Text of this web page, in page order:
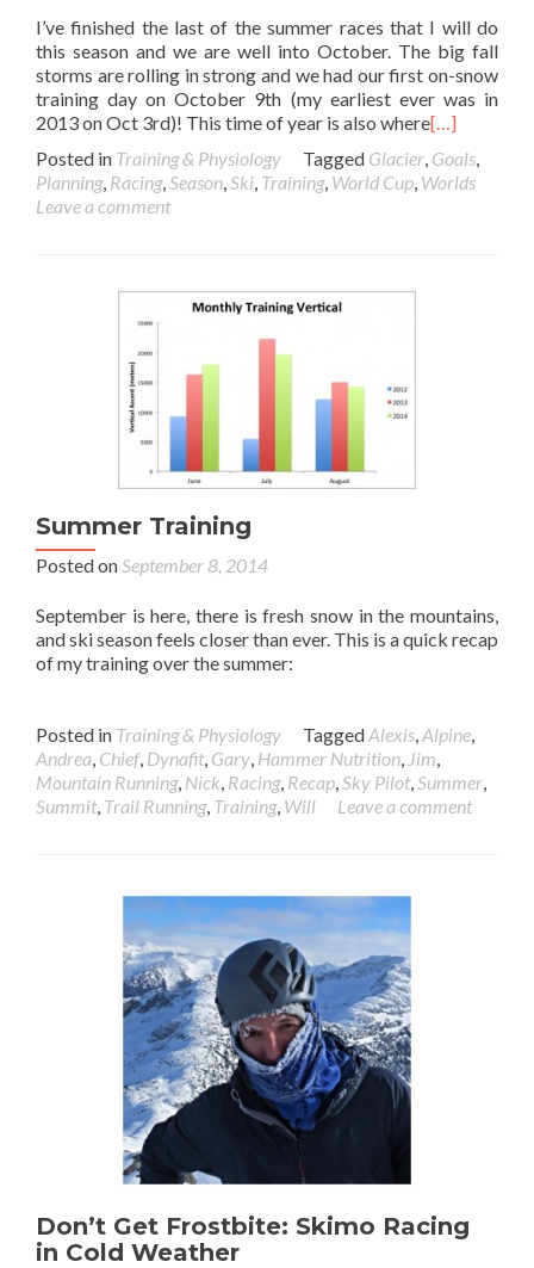
I’ve finished the last of the summer races that I will do
this season and we are well into October. The big fall
storms are rolling in strong and we had our first on-snow
training day on October 9th (my earliest ever was in
2013 on Oct 3rd)! This time of year is also where[…]
Posted in Training & Physiology Tagged Glacier, Goals,
Planning, Racing,Season,Ski, Training, World Cup, Worlds
Leave a comment
Summer Training
Posted onSeptember 8, 2014
September is here, there is fresh snow in the mountains,
and ski season feels closer than ever. This is a quick recap
of my training over the summer:
Posted in Training & Physiology TaggedAlexis,Alpine,
Andrea, Chief, Dynafit, Gary, Hammer Nutrition, Jim,
Mountain Running, Nick, Racing, Recap,Sky Pilot,Summer,
Summit, Trail Running, Training, Will Leave a comment
Don’t Get Frostbite: Skimo Racing
in Cold Weather